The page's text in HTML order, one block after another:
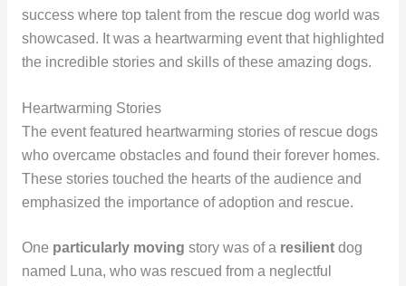
success where top talent from the rescue dog world was
showcased. It was a heartwarming event that highlighted
the incredible stories and skills of these amazing dogs.
Heartwarming Stories
The event featured heartwarming stories of rescue dogs
who overcame obstacles and found their forever homes.
These stories touched the hearts of the audience and
emphasized the importance of adoption and rescue.
One particularly moving story was of a resilientdog
named Luna, who was rescued from a neglectful